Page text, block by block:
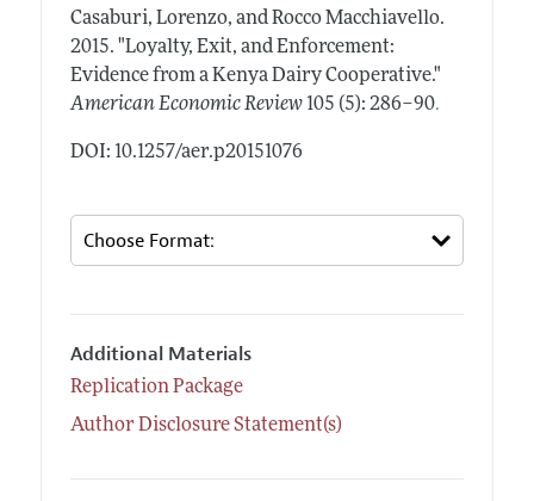
Casaburi, Lorenzo, and Rocco Macchiavello.
2015. "Loyalty, Exit, and Enforcement:
Evidence from a Kenya Dairy Cooperative."
American Economic Review 105 (5): 286–90.
DOI: 10.1257/aer.p20151076
Additional Materials
Replication Package
Author Disclosure Statement(s)